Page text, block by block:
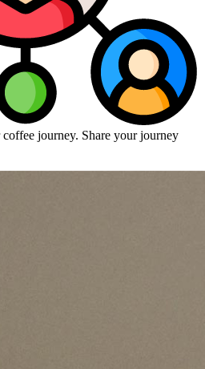
journey. Share your journey